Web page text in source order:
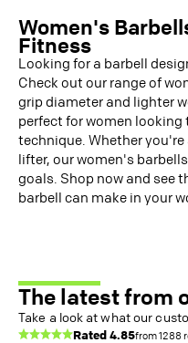
Women's
Fitness
Looking for a barbell
Check out our range of
grip diameter and lighter
perfect for women
technique. Whether you're
lifter, our women's
goals. Shop now and see
barbell can make in your
The latest from
Take a look at what our
Rated4.85from1288